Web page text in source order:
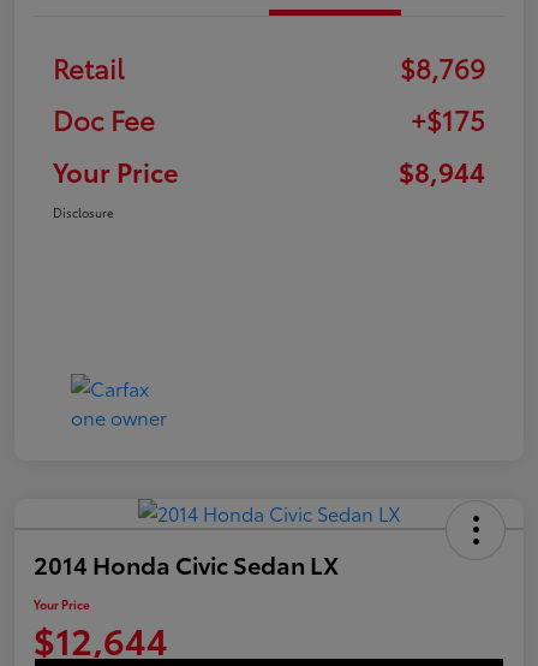
Retail
$8,769
Doc Fee
+$175
Your Price
$8,944
Disclosure
2014 Honda Civic Sedan LX
Your Price
$12,644